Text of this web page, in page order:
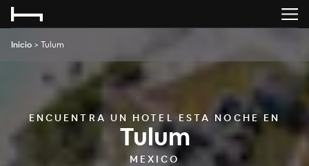
Inicio > Tulum
ENCUENTRA UN HOTEL ESTA NOCHE EN
Tulum
MEXICO